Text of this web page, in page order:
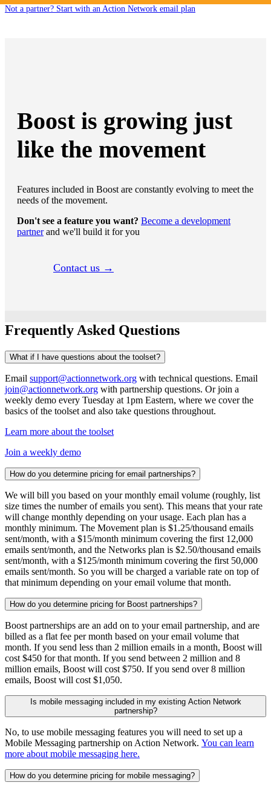
Not a partner? Start with an Action Network email plan
Boost is growing just
like the movement
Features included in Boost are constantly evolving to meet the
needs of the movement.
Don't see a feature you want? Become a development
partnerand we'll build it for you
Contact us →
Frequently Asked Questions
What if I have questions about the toolset?
Email support@actionnetwork.org with technical questions. Email
join@actionnetwork.org with partnership questions. Or join a
weekly demo every Tuesday at 1pm Eastern, where we cover the
basics of the toolset and also take questions throughout.
Learn more about the toolset
Join a weekly demo
How do you determine pricing for email partnerships?
We will bill you based on your monthly email volume (roughly, list
size times the number of emails you sent). This means that your rate
will change monthly depending on your usage. Each plan has a
monthly minimum. The Movement plan is $1.25/thousand emails
sent/month, with a $15/month minimum covering the first 12,000
emails sent/month, and the Networks plan is $2.50/thousand emails
sent/month, with a $125/month minimum covering the first 50,000
emails sent/month. So you will be charged a variable rate on top of
that minimum depending on your email volume that month.
How do you determine pricing for Boost partnerships?
Boost partnerships are an add on to your email partnership, and are
billed as a flat fee per month based on your email volume that
month. If you send less than 2 million emails in a month, Boost will
cost $450 for that month. If you send between 2 million and 8
million emails, Boost will cost $750. If you send over 8 million
emails, Boost will cost $1,050.
Is mobile messaging included in my existing Action Network
partnership?
No, to use mobile messaging features you will need to set up a
Mobile Messaging partnership on Action Network. You can learn
more about mobile messaging here.
How do you determine pricing for mobile messaging?